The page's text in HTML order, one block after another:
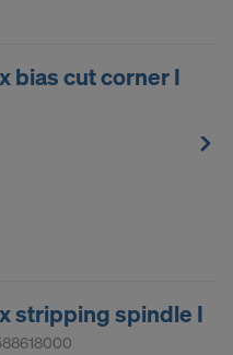
bias cut corner I
stripping spindle I
THE USE OF
TO THE